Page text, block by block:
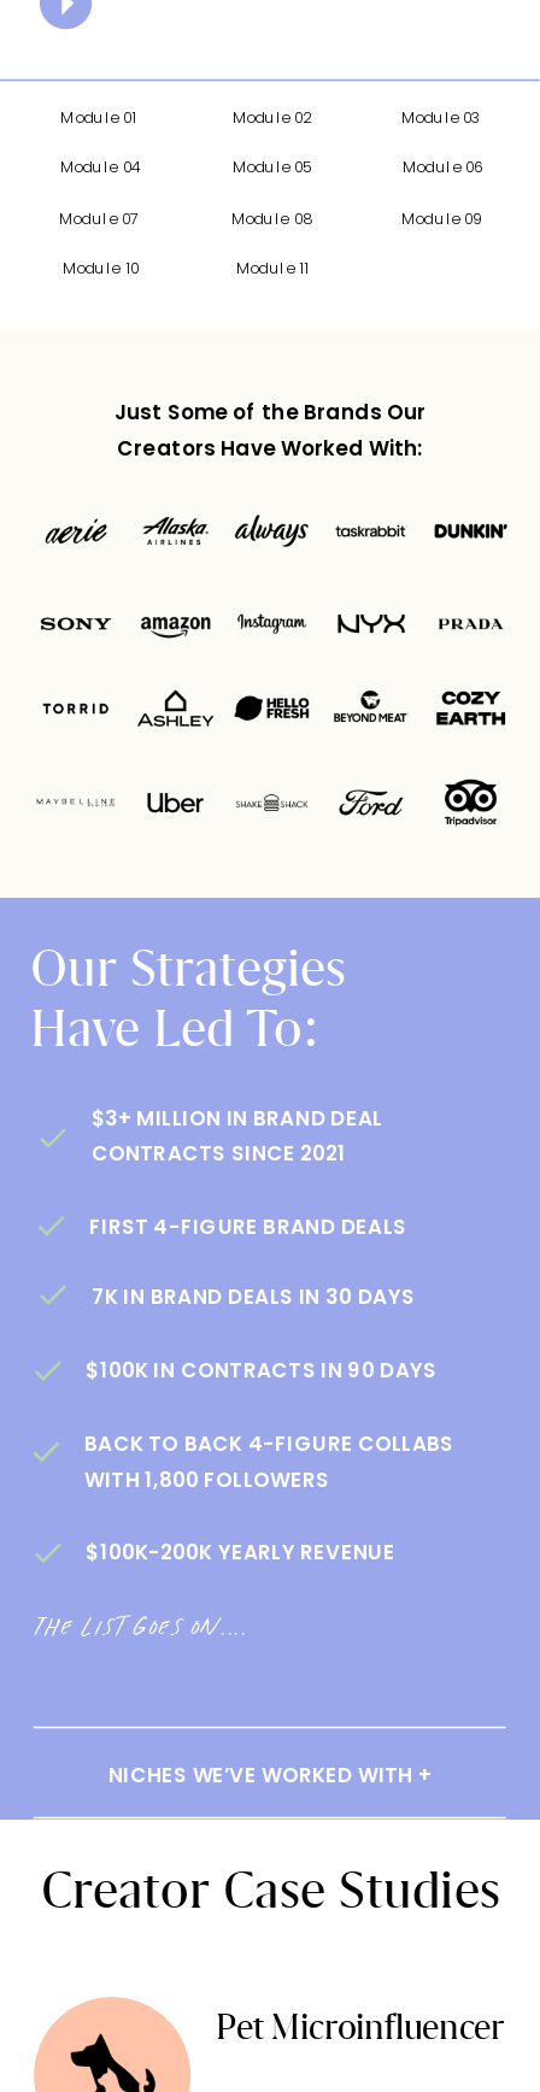
Module 01 Module 02 Module 03
Module 04 Module 05 Module 06
Module 07 Module 08 Module 09
Module 10 Module 11
Just Some of the Brands Our
Creators Have Worked With:
Our Strategies
Have Led To:
$3+ MILLION IN BRAND DEAL
CONTRACTS SINCE 2021
FIRST 4-FIGURE BRAND DEALS
7K IN BRAND DEALS IN 30 DAYS
$100K IN CONTRACTS IN 90 DAYS
BACK TO BACK 4-FIGURE COLLABS
WITH 1,800 FOLLOWERS
$100K-200K YEARLY REVENUE
The list goes on....
NICHES WE’VE WORKED WITH +
Pet Microinfluencer
Creator Case Studies